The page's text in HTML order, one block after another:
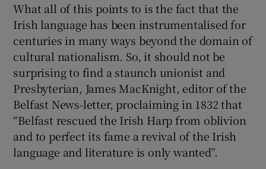
What all of this points to is the fact that the
Irish language has been instrumentalised for
centuries in many ways beyond the domain of
cultural nationalism. So, it should not be
surprising to find a staunch unionist and
Presbyterian, James MacKnight, editor of the
Belfast News-letter, proclaiming in 1832 that
“Belfast rescued the Irish Harp from oblivion
and to perfect its fame a revival of the Irish
language and literature is only wanted”.